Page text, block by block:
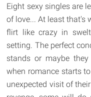
Eight sexy singles are
of love... At least that's
flirt like crazy in
setting. The perfect
stands or maybe
when romance starts
unexpected visit of